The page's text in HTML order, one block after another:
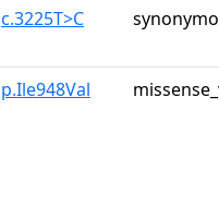
c.3225T>C
p.Ile948Val